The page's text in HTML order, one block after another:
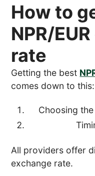
How to
NPR/
rate
Getting the best
comes down to this:
Choosing
All providers offer
exchange rate.